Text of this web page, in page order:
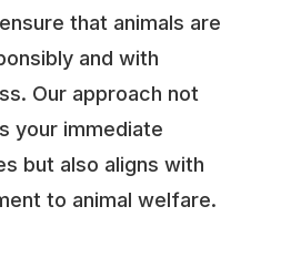
that animals are
and with
Our approach not
your immediate
but also aligns with
to animal welfare.